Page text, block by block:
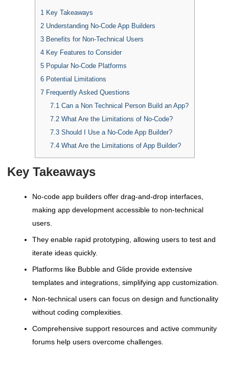
1 Key Takeaways
2Understanding No-Code App Builders
3Benefits for Non-Technical Users
4Key Features to Consider
5Popular No-Code Platforms
6Potential Limitations
7Frequently Asked Questions
7.1 Can a Non Technical Person Build an App?
7.2 What Are the Limitations of No-Code?
7.3 Should I Use a No-Code App Builder?
7.4 What Are the Limitations of App Builder?
Key Takeaways
No-code app builders offer drag-and-drop interfaces,
making app development accessible to non-technical
users.
They enable rapid prototyping, allowing users to test and
iterate ideas quickly.
Platforms like Bubble and Glide provide extensive
templates and integrations, simplifying app customization.
Non-technical users can focus on design and functionality
without coding complexities.
Comprehensive support resources and active community
forums help users overcome challenges.